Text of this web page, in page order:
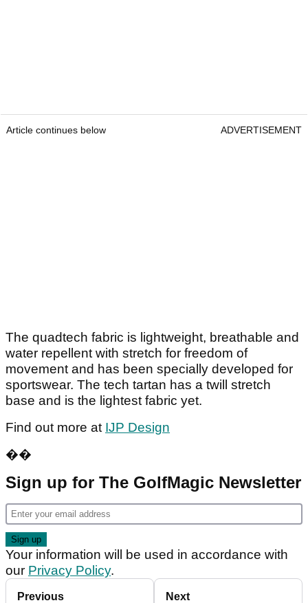
Article continues below ADVERTISEMENT
The quadtech fabric is lightweight, breathable and
water repellent with stretch for freedom of
movement and has been specially developed for
sportswear. The tech tartan has a twill stretch
base and is the lightest fabric yet.
Find out more at IJP Design
��
Sign up for The GolfMagic Newsletter
Your information will be used in accordance with
our Privacy Policy.
Previous Next